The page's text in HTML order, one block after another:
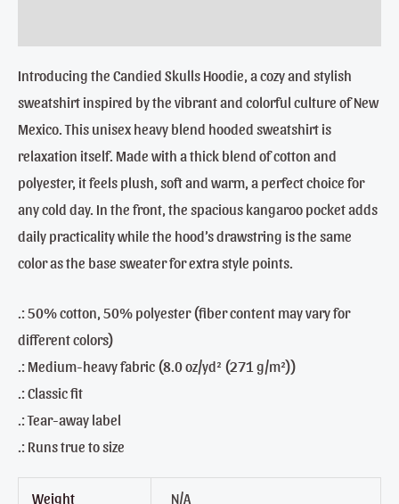
Introducing the Candied Skulls Hoodie, a cozy and stylish
sweatshirt inspired by the vibrant and colorful culture of New
Mexico. This unisex heavy blend hooded sweatshirt is
relaxation itself. Made with a thick blend of cotton and
polyester, it feels plush, soft and warm, a perfect choice for
any cold day. In the front, the spacious kangaroo pocket adds
daily practicality while the hood’s drawstring is the same
color as the base sweater for extra style points.
.: 50% cotton, 50% polyester (fiber content may vary for
different colors)
.: Medium-heavy fabric (8.0 oz/yd² (271 g/m²))
.: Classic fit
.: Tear-away label
.: Runs true to size
Weight N/A